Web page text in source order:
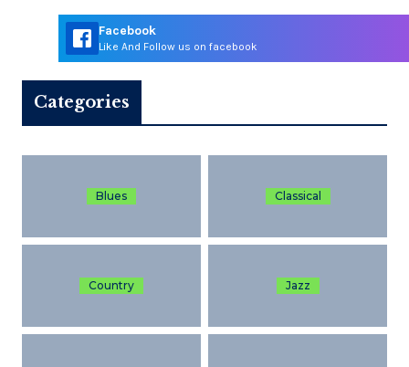
Facebook
Like And Follow us on facebook
Categories
Blues Classical
Country Jazz